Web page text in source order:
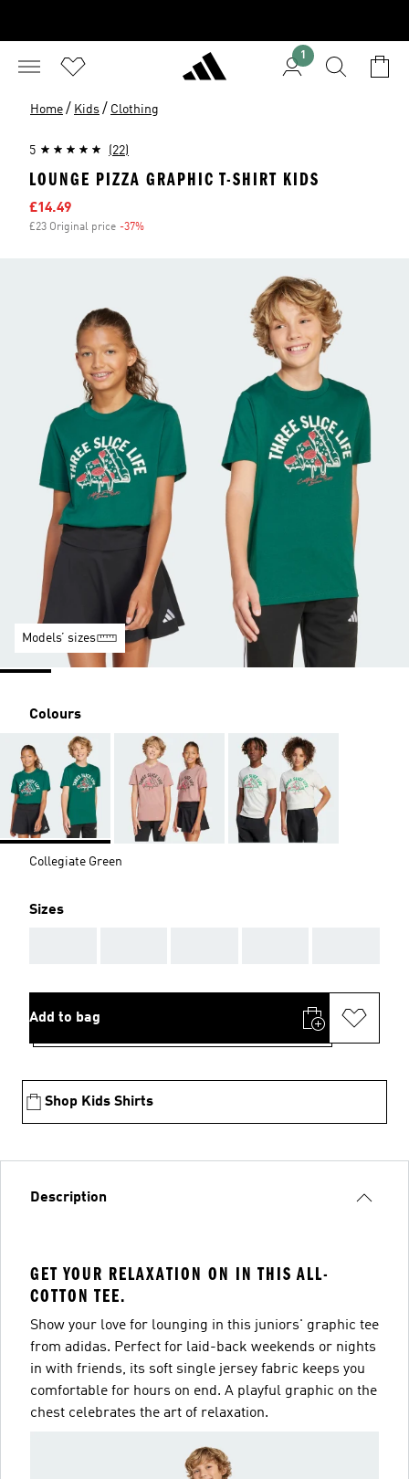
1
Home / Kids / Clothing
5 (22)
LOUNGE PIZZA GRAPHIC T-SHIRT KIDS
Sale price
£14.49
£23 Original price -37%
Models’ sizes
Colours
Collegiate Green
Sizes
Add to bag
Shop Kids Shirts
Description
GET YOUR RELAXATION ON IN THIS ALL-
COTTON TEE.
Show your love for lounging in this juniors' graphic tee
from adidas. Perfect for laid-back weekends or nights
in with friends, its soft single jersey fabric keeps you
comfortable for hours on end. A playful graphic on the
chest celebrates the art of relaxation.